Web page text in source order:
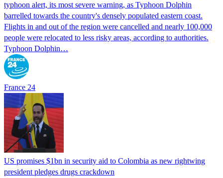
typhoon alert, its most severe warning, as Typhoon Dolphin
barrelled towards the country's densely populated eastern coast.
Flights in and out of the region were cancelled and nearly 100,000
people were relocated to less risky areas, according to authorities.
Typhoon Dolphin…
France 24
US promises $1bn in security aid to Colombia as new rightwing
president pledges drugs crackdown